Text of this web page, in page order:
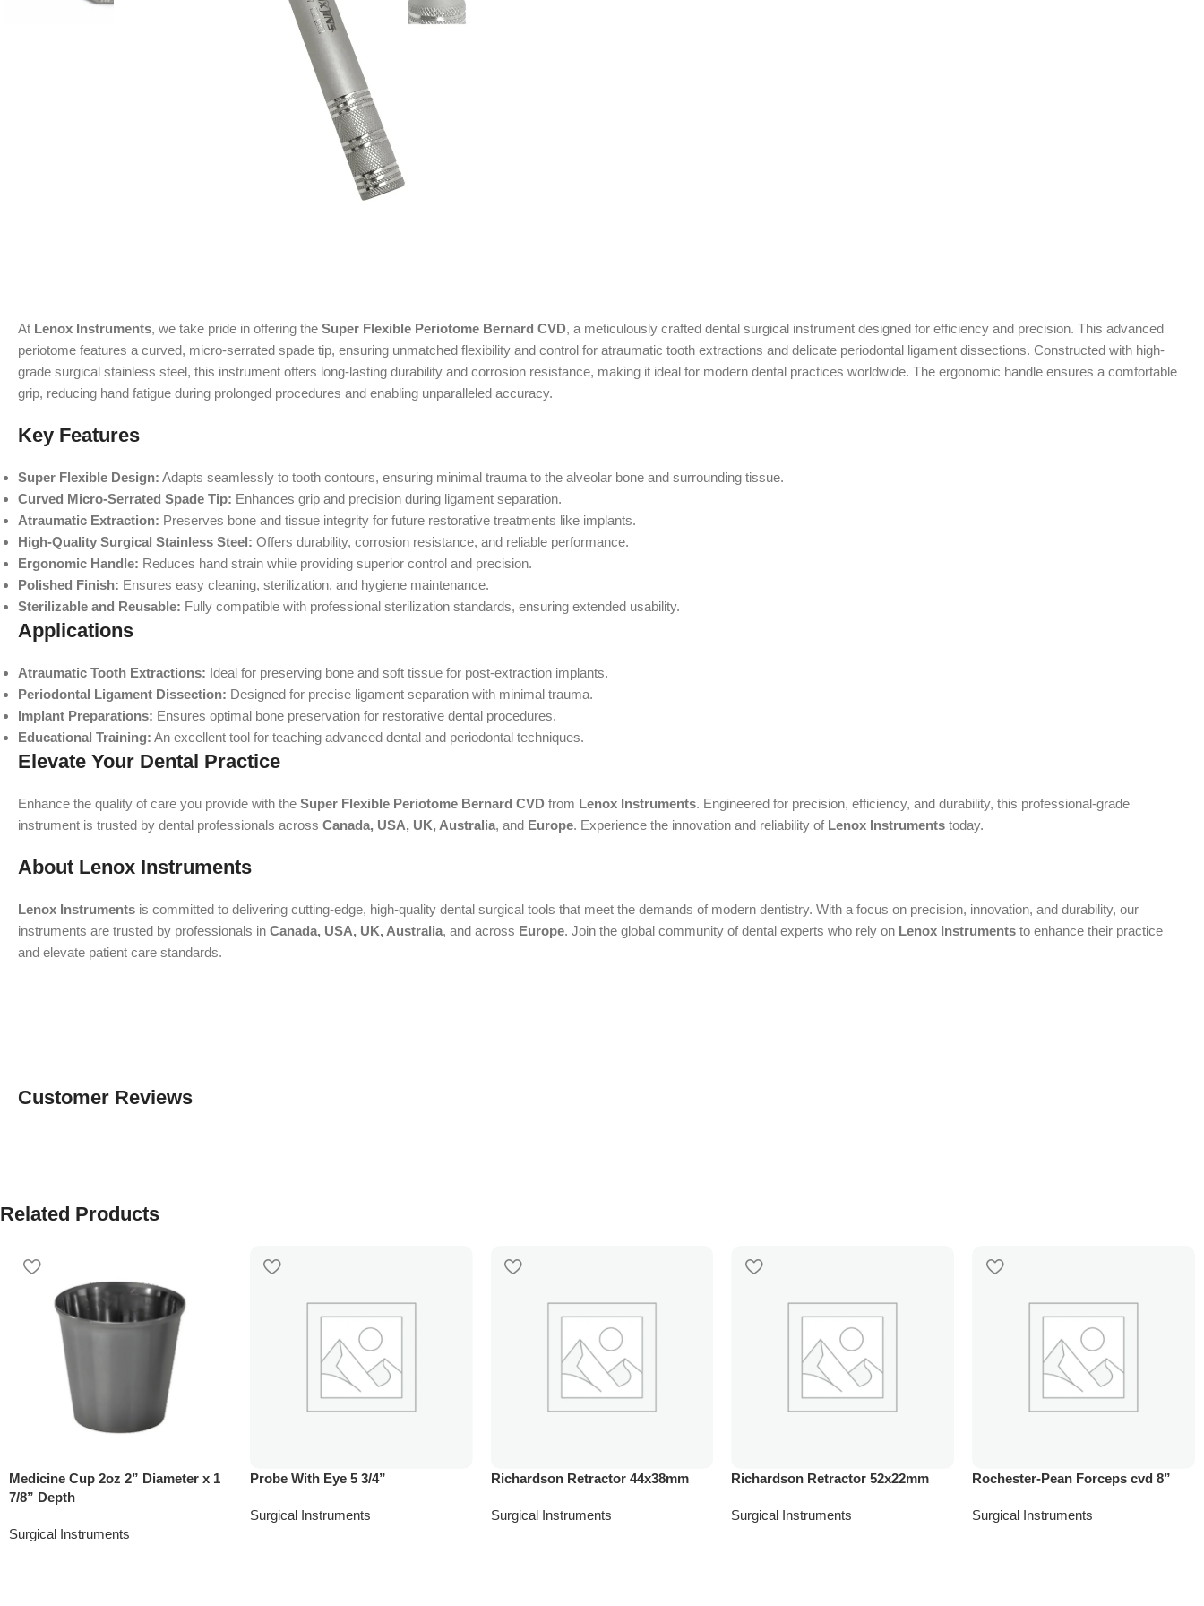
At Lenox Instruments, we take pride in offering the Super Flexible Periotome Bernard CVD, a meticulously crafted dental surgical instrument designed for efficiency and precision. This advanced
periotome features a curved, micro-serrated spade tip, ensuring unmatched flexibility and control for atraumatic tooth extractions and delicate periodontal ligament dissections. Constructed with high-
grade surgical stainless steel, this instrument offers long-lasting durability and corrosion resistance, making it ideal for modern dental practices worldwide. The ergonomic handle ensures a comfortable
grip, reducing hand fatigue during prolonged procedures and enabling unparalleled accuracy.
Key Features
Super Flexible Design: Adapts seamlessly to tooth contours, ensuring minimal trauma to the alveolar bone and surrounding tissue.
Curved Micro-Serrated Spade Tip: Enhances grip and precision during ligament separation.
Atraumatic Extraction: Preserves bone and tissue integrity for future restorative treatments like implants.
High-Quality Surgical Stainless Steel: Offers durability, corrosion resistance, and reliable performance.
Ergonomic Handle: Reduces hand strain while providing superior control and precision.
Polished Finish: Ensures easy cleaning, sterilization, and hygiene maintenance.
Sterilizable and Reusable: Fully compatible with professional sterilization standards, ensuring extended usability.
Applications
Atraumatic Tooth Extractions: Ideal for preserving bone and soft tissue for post-extraction implants.
Periodontal Ligament Dissection: Designed for precise ligament separation with minimal trauma.
Implant Preparations: Ensures optimal bone preservation for restorative dental procedures.
Educational Training: An excellent tool for teaching advanced dental and periodontal techniques.
Elevate Your Dental Practice
Enhance the quality of care you provide with the Super Flexible Periotome Bernard CVD from Lenox Instruments. Engineered for precision, efficiency, and durability, this professional-grade
instrument is trusted by dental professionals across Canada, USA, UK, Australia, and Europe. Experience the innovation and reliability of Lenox Instruments today.
About Lenox Instruments
Lenox Instruments is committed to delivering cutting-edge, high-quality dental surgical tools that meet the demands of modern dentistry. With a focus on precision, innovation, and durability, our
instruments are trusted by professionals in Canada, USA, UK, Australia, and across Europe. Join the global community of dental experts who rely on Lenox Instruments to enhance their practice
and elevate patient care standards.
Customer Reviews
Related Products
Medicine Cup 2oz 2” Diameter x 1
7/8” Depth
Surgical Instruments
Probe With Eye 5 3/4”
Surgical Instruments
Richardson Retractor 44x38mm
Surgical Instruments
Richardson Retractor 52x22mm
Surgical Instruments
Rochester-Pean Forceps cvd 8”
Surgical Instruments